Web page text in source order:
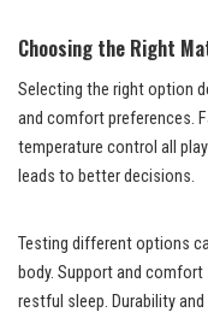
Choosing the Right
Selecting the right option
and comfort preferences.
temperature control all
leads to better decisions.
Testing different options
body. Support and
restful sleep. Durability